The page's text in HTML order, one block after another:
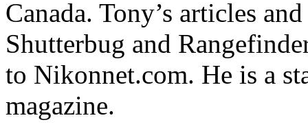
Canada. Tony’s articles
Shutterbug and
to Nikonnet.com. He is a
magazine.